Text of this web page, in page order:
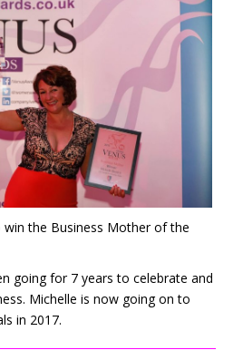
the Business Mother of the
going for 7 years to celebrate and
Michelle is now going on to
in 2017.